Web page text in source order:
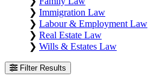
❯ Immigration Law
❯ Labour & Employment Law
❯ Real Estate Law
❯ Wills & Estates Law
Filter Results